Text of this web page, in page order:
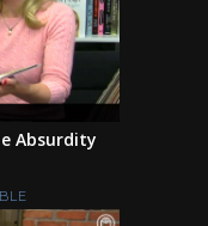
Absurdity